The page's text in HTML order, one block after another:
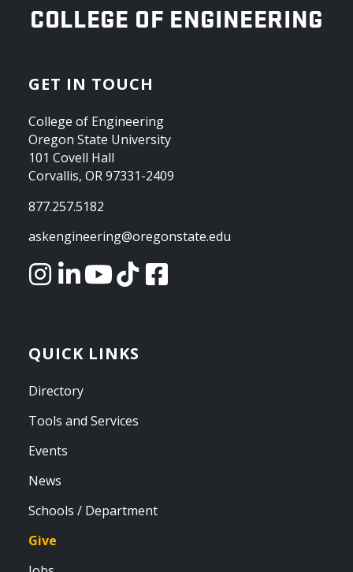
OREGON STATE UNIVERSITY
COLLEGE OF ENGINEERING
GET IN TOUCH
College of Engineering
Oregon State University
101 Covell Hall
Corvallis, OR 97331-2409
877.257.5182
askengineering@oregonstate.edu
QUICK LINKS
Directory
Tools and Services
Events
News
Schools / Department
Give